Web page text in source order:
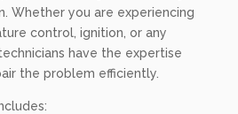
Whether you are experiencing
control, ignition, or any
have the expertise
the problem efficiently.